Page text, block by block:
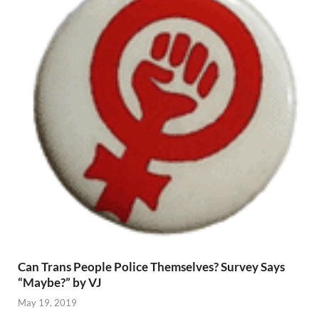
Can Trans People Police Themselves? Survey Says
“Maybe?” by VJ
May 19, 2019